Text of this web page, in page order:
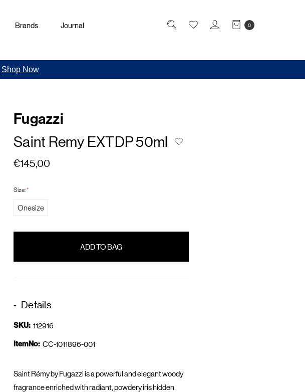
0
Brands Journal
Shop Now
Fugazzi
Saint Remy EXTDP 50ml
€145,00
Size:*
Onesize
Details
SKU: 112916
ItemNo: CC-1011896-001
Saint Rémy by Fugazzi is a powerful and elegant woody
fragrance enriched with radiant, powdery iris hidden